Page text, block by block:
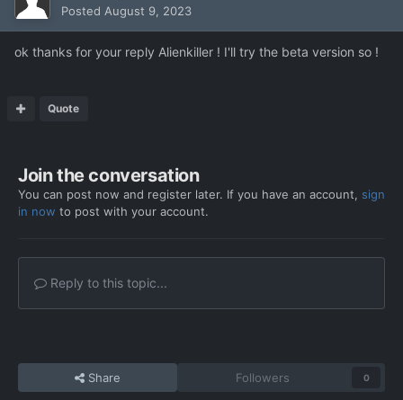
Posted August 9, 2023
ok thanks for your reply Alienkiller ! I'll try the beta version so !
Quote
Join the conversation
You can post now and register later. If you have an account, sign
in now to post with your account.
Reply to this topic...
Share Followers 0